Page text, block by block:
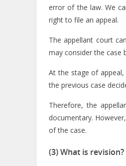
error of the law. We
right to file an appeal.
The appellant court
may consider the case
At the stage of
the previous case
Therefore, the
documentary.
of the case.
(3) What is revision?